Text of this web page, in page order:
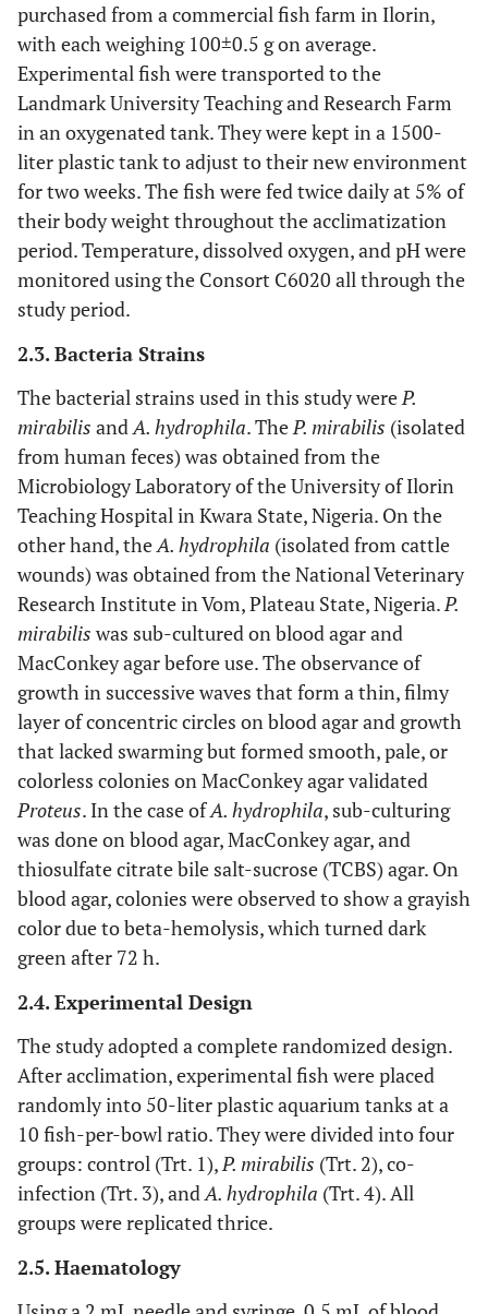
purchased from a commercial fish farm in Ilorin,
with each weighing 100±0.5 g on average.
Experimental fish were transported to the
Landmark University Teaching and Research Farm
in an oxygenated tank. They were kept in a 1500-
liter plastic tank to adjust to their new environment
for two weeks. The fish were fed twice daily at 5% of
their body weight throughout the acclimatization
period. Temperature, dissolved oxygen, and pH were
monitored using the Consort C6020 all through the
study period.
2.3. Bacteria Strains
The bacterial strains used in this study wereP.
mirabilis andA. hydrophila. TheP. mirabilis (isolated
from human feces) was obtained from the
Microbiology Laboratory of the University of Ilorin
Teaching Hospital in Kwara State, Nigeria. On the
other hand, theA. hydrophila (isolated from cattle
wounds) was obtained from the National Veterinary
Research Institute in Vom, Plateau State, Nigeria.P.
mirabilis was sub-cultured on blood agar and
MacConkey agar before use. The observance of
growth in successive waves that form a thin, filmy
layer of concentric circles on blood agar and growth
that lacked swarming but formed smooth, pale, or
colorless colonies on MacConkey agar validated
Proteus. In the case ofA. hydrophila, sub-culturing
was done on blood agar, MacConkey agar, and
thiosulfate citrate bile salt-sucrose (TCBS) agar. On
blood agar, colonies were observed to show a grayish
color due to beta-hemolysis, which turned dark
green after 72 h.
2.4. Experimental Design
The study adopted a complete randomized design.
After acclimation, experimental fish were placed
randomly into 50-liter plastic aquarium tanks at a
10 fish-per-bowl ratio. They were divided into four
groups: control (Trt. 1),P. mirabilis (Trt. 2), co-
infection (Trt. 3), andA. hydrophila (Trt. 4). All
groups were replicated thrice.
2.5. Haematology